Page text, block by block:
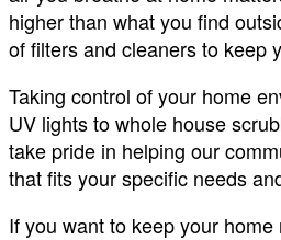
higher than what you find
of filters and cleaners to keep
Taking control of your home
UV lights to whole house
take pride in helping our
that fits your specific needs
If you want to keep your